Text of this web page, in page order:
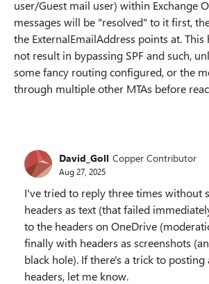
user/Guest mail user) within Exchange
messages will be "resolved" to it first,
the ExternalEmailAddress points at.
not result in bypassing SPF and such,
some fancy routing configured, or the
through multiple other MTAs before
David_Goll Copper Contributor
Aug 27, 2025
I've tried to reply three times without
headers as text (that failed
to the headers on OneDrive
finally with headers as screenshots
black hole). If there's a trick to
headers, let me know.